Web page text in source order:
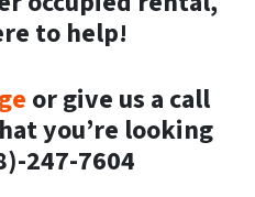
to help!
or give us a call
you’re looking
247-7604